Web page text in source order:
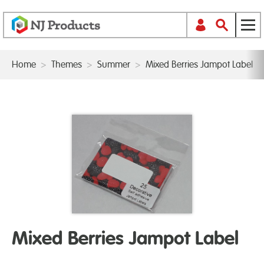
Home > Themes > Summer > Mixed Berries Jampot Label
Mixed Berries Jampot Label